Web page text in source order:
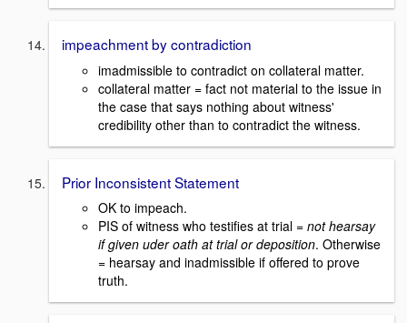
impeachment by contradiction
imadmissible to contradict on collateral matter.
collateral matter = fact not material to the issue in
the case that says nothing about witness'
credibility other than to contradict the witness.
Prior Inconsistent Statement
OK to impeach.
PIS of witness who testifies at trial = not hearsay
if given uder oath at trial or deposition. Otherwise
= hearsay and inadmissible if offered to prove
truth.